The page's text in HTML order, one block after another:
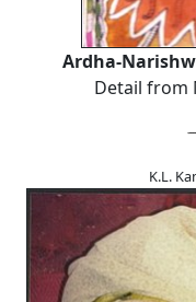
Ardha-
Detail from
K.L.